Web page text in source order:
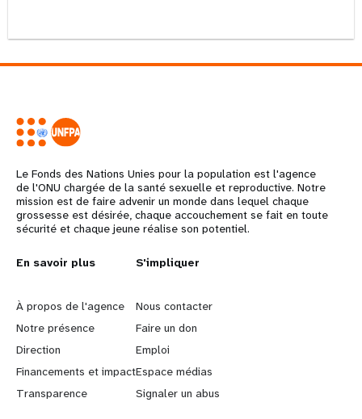
Le Fonds des Nations Unies pour la population est l'agence
de l'ONU chargée de la santé sexuelle et reproductive. Notre
mission est de faire advenir un monde dans lequel chaque
grossesse est désirée, chaque accouchement se fait en toute
sécurité et chaque jeune réalise son potentiel.
L
e
a
r
n
En savoir plus
À propos de l'agence
Notre présence
Direction
Financements et impact
Transparence
G
o
b
e
y
S'impliquer
Nous contacter
Faire un don
Emploi
Espace médias
Signaler un abus